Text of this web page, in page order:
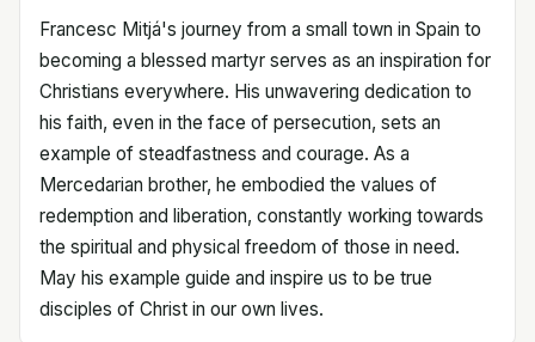
Francesc Mitjá's journey from a small town in Spain to
becoming a blessed martyr serves as an inspiration for
Christians everywhere. His unwavering dedication to
his faith, even in the face of persecution, sets an
example of steadfastness and courage. As a
Mercedarian brother, he embodied the values of
redemption and liberation, constantly working towards
the spiritual and physical freedom of those in need.
May his example guide and inspire us to be true
disciples of Christ in our own lives.